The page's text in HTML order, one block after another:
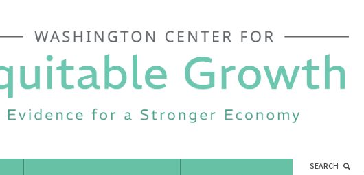
SEARCH